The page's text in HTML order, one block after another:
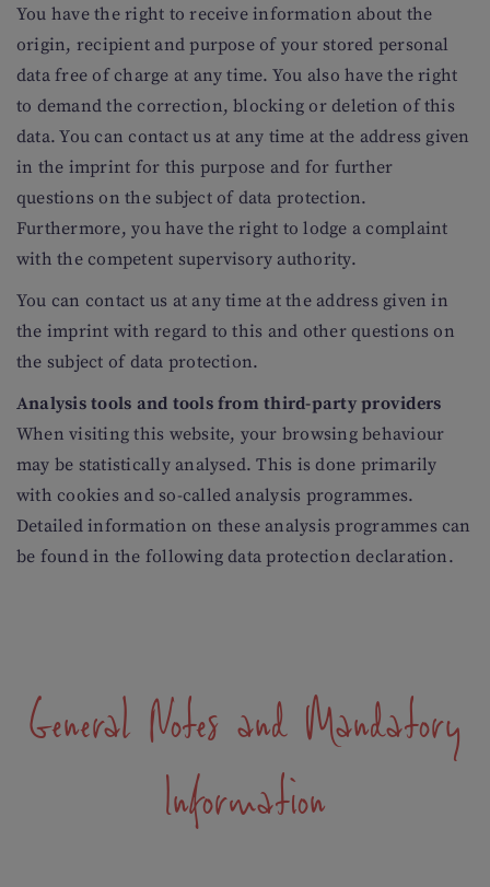
You have the right to receive information about the
origin, recipient and purpose of your stored personal
data free of charge at any time. You also have the right
to demand the correction, blocking or deletion of this
data. You can contact us at any time at the address given
in the imprint for this purpose and for further
questions on the subject of data protection.
Furthermore, you have the right to lodge a complaint
with the competent supervisory authority.
You can contact us at any time at the address given in
the imprint with regard to this and other questions on
the subject of data protection.
Analysis tools and tools from third-party providers
When visiting this website, your browsing behaviour
may be statistically analysed. This is done primarily
with cookies and so-called analysis programmes.
Detailed information on these analysis programmes can
be found in the following data protection declaration.
General Notes and Mandatory
Information